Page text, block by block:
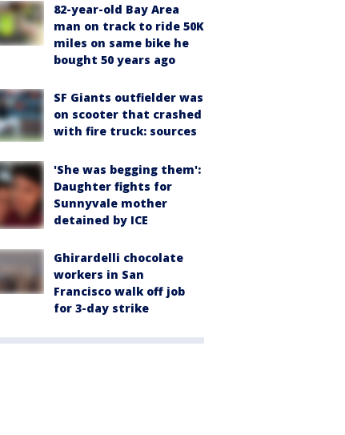
82-year-old Bay Area
man on track to ride 50K
miles on same bike he
bought 50 years ago
SF Giants outfielder was
on scooter that crashed
with fire truck: sources
'She was begging them':
Daughter fights for
Sunnyvale mother
detained by ICE
Ghirardelli chocolate
workers in San
Francisco walk off job
for 3-day strike